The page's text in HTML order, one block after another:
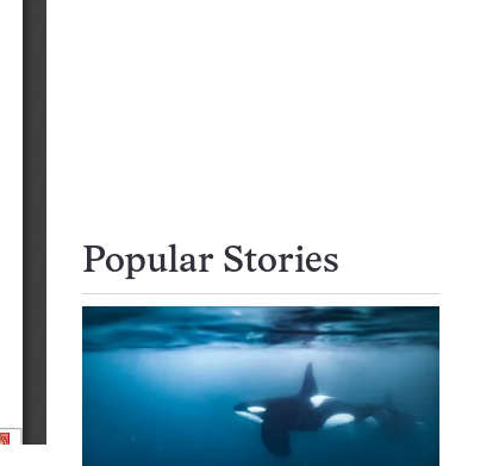
Popular Stories